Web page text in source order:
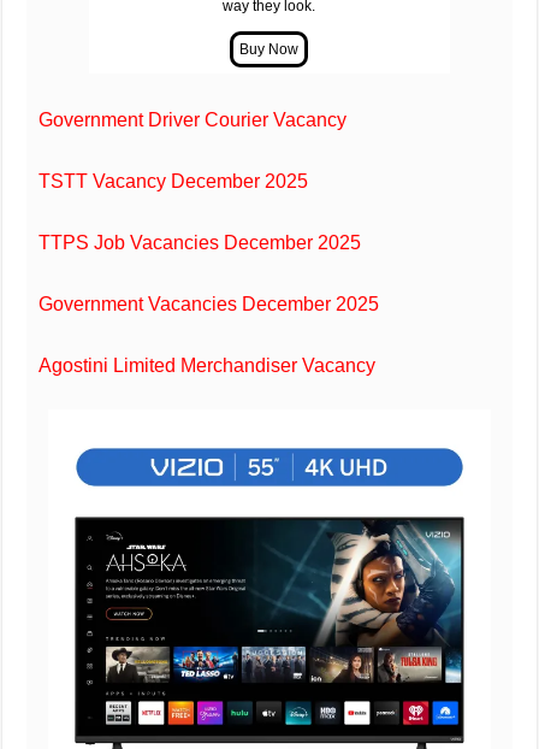
way they look.
Government Driver Courier Vacancy
TSTT Vacancy December 2025
TTPS Job Vacancies December 2025
Government Vacancies December 2025
Agostini Limited Merchandiser Vacancy